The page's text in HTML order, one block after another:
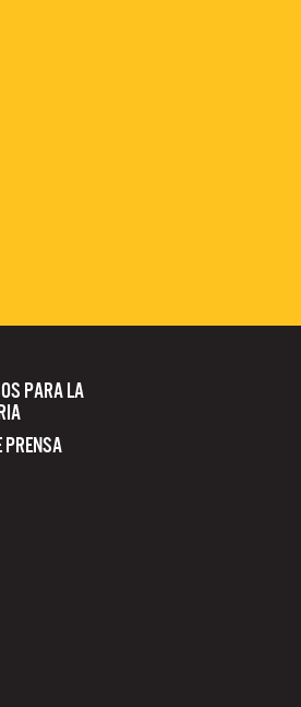
PARA LA
PRENSA